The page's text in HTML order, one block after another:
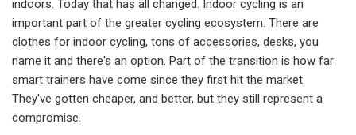
indoors. Today that has all changed. Indoor cycling is an
important part of the greater cycling ecosystem. There are
clothes for indoor cycling, tons of accessories, desks, you
name it and there's an option. Part of the transition is how far
smart trainers have come since they first hit the market.
They've gotten cheaper, and better, but they still represent a
compromise.